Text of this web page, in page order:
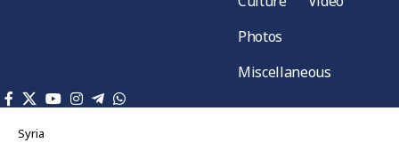
Photos
Miscellaneous
Syria